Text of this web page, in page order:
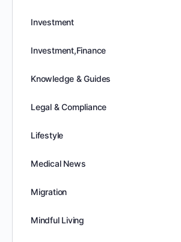
Investment
Investment,Finance
Knowledge & Guides
Legal & Compliance
Lifestyle
Medical News
Migration
Mindful Living